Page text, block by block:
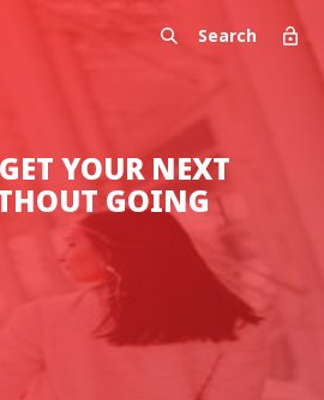
Search
YOUR NEXT
GOING